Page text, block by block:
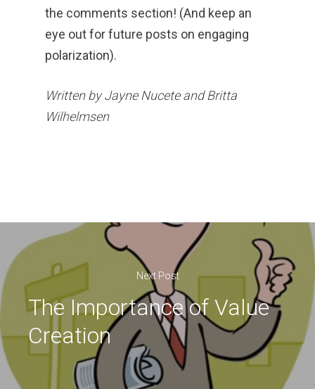
the comments section! (And keep an
eye out for future posts on engaging
polarization).
Written by Jayne Nucete and Britta
Wilhelmsen
Next Post
The Importance of Value
Creation